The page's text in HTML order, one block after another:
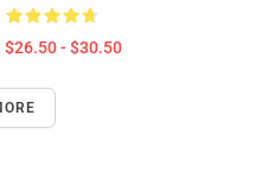
$26.50 - $30.50